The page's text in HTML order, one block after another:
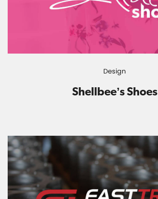
Design
Shellbee’s Shoes